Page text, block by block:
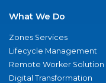
What We Do
Zones Services
Lifecycle Management
Remote Worker Solution
Digital Transformation